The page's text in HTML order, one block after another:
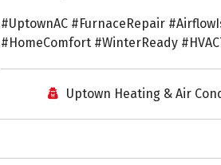
#UptownAC #FurnaceRepair
#HomeComfort #WinterReady
Uptown Heating & Air